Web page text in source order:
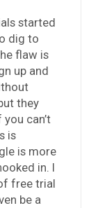
started
dig to
flaw is
up and
they
can’t
is
is more
in. I
free trial
be a